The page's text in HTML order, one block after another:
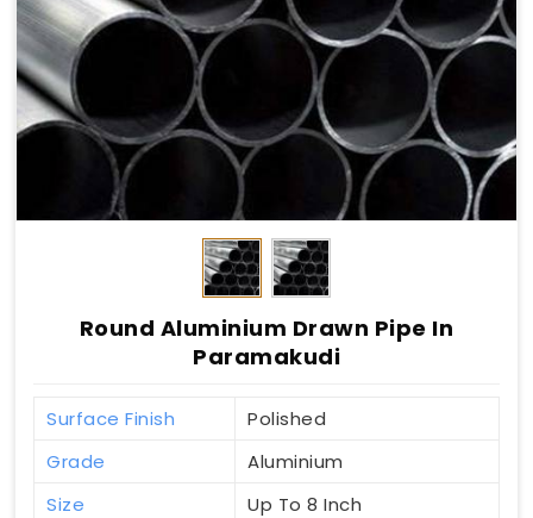
Round Aluminium Drawn Pipe In
Paramakudi
Surface Finish
Polished
Grade
Aluminium
Size
Up To 8 Inch